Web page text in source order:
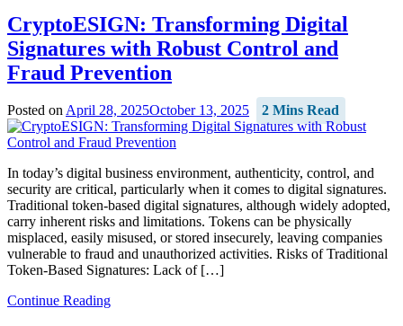
CryptoESIGN: Transforming Digital
Signatures with Robust Control and
Fraud Prevention
Posted onApril 28, 2025October 13, 2025 2 Mins Read
In today’s digital business environment, authenticity, control, and
security are critical, particularly when it comes to digital signatures.
Traditional token-based digital signatures, although widely adopted,
carry inherent risks and limitations. Tokens can be physically
misplaced, easily misused, or stored insecurely, leaving companies
vulnerable to fraud and unauthorized activities. Risks of Traditional
Token-Based Signatures: Lack of […]
Continue Reading